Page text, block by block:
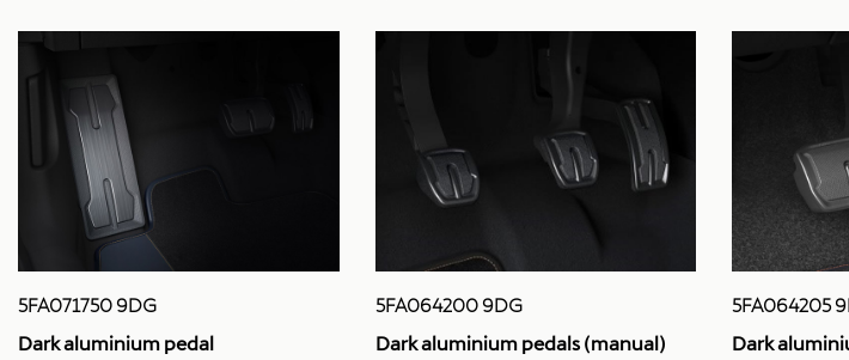
5FA071750 9DG
Dark aluminium pedal
5FA064200 9DG
Dark aluminium pedals (manual)
5FA064205
Dark